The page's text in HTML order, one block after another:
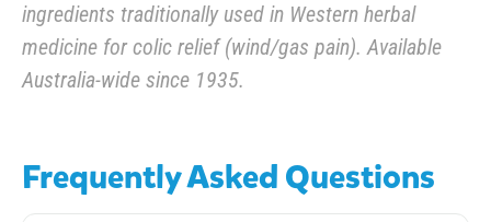
ingredients traditionally used in Western herbal
medicine for colic relief (wind/gas pain). Available
Australia-wide since 1935.
Frequently Asked Questions